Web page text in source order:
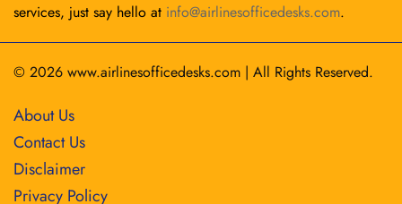
services, just say hello at info@airlinesofficedesks.com.
© 2026 www.airlinesofficedesks.com | All Rights Reserved.
About Us
Contact Us
Disclaimer
Privacy Policy